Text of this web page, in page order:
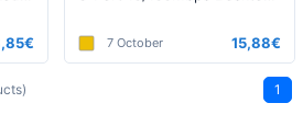
7 October 15,88€
1